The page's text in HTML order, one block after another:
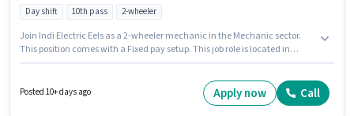
Day shift 10th pass 2-wheeler
Join Indi Electric Eels as a 2-wheeler mechanic in the Mechanic sector.
This position comes with a Fixed pay setup. This job role is located in
Day Shift and a 6 days working week. Applicants should have at least a
Posted 10+ days ago Apply now Call